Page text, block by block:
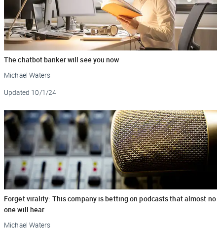
The chatbot banker will see you now
Michael Waters
Updated 10/1/24
Forget virality: This company is betting on podcasts that almost no
one will hear
Michael Waters